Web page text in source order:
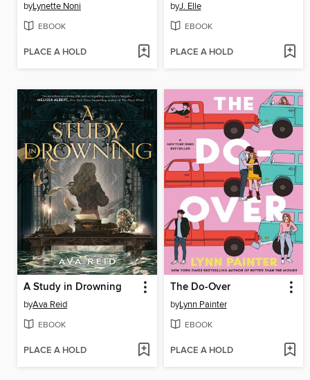
byLynette Noni
EBOOK
PLACE A HOLD
byJ. Elle
EBOOK
PLACE A HOLD
A Study in Drowning
byAva Reid
EBOOK
PLACE A HOLD
The Do-Over
byLynn Painter
EBOOK
PLACE A HOLD